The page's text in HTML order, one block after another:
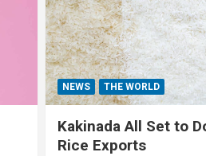
NEWS THE WORLD
Kakinada All Set to
Rice Exports